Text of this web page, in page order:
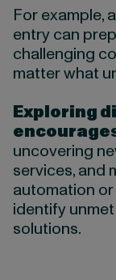
For example,
entry can
challenging
matter what
Exploring
uncovering
services, and
automation
identify
solutions.